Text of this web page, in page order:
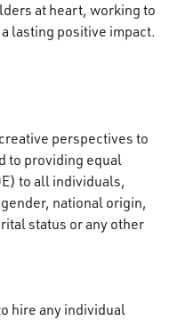
at heart, working to
lasting positive impact.
perspectives to
to providing equal
to all individuals,
national origin,
status or any other
hire any individual